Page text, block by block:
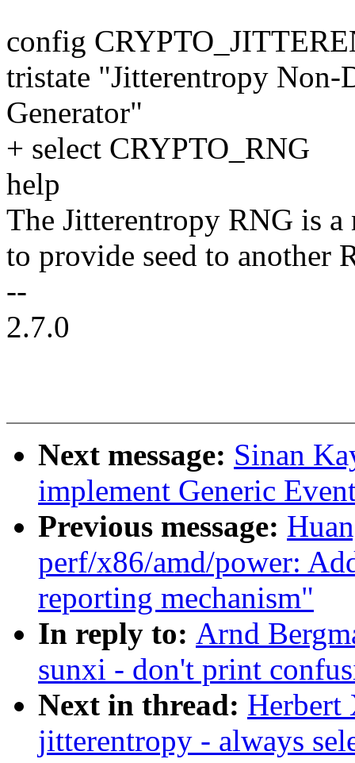
config
tristate "Jitterentropy Non-
Generator"
+ select CRYPTO_RNG
help
The Jitterentropy RNG is a
to provide seed to another
--
2.7.0
Next message: Sinan
implement Generic
Previous message:
perf/x86/amd/power:
reporting mechanism"
In reply to: Arnd
sunxi - don't print
Next in thread: Herbert
jitterentropy - always